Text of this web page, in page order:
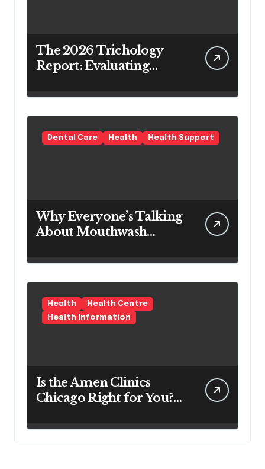
The 2026 Trichology
Report: Evaluating
Products as a Long-
Term Preventive
Solution
Dental Care Health Health Support
Why Everyone’s Talking
About Mouthwash
Health
Health Centre
Health Information
Is the Amen Clinics
Chicago Right for You?